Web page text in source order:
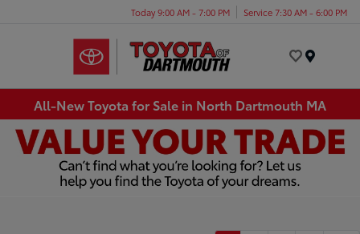
Today 9:00 AM - 7:00 PM Service 7:30 AM - 6:00 PM
All-New Toyota for Sale in North Dartmouth MA